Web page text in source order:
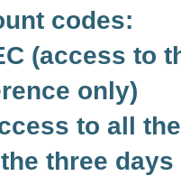
codes:
(access to
only)
to all
three days